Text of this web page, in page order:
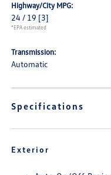
Highway/City MPG:
24 / 19 [3]
*EPA estimated
Transmission:
Automatic
Specifications
Exterior